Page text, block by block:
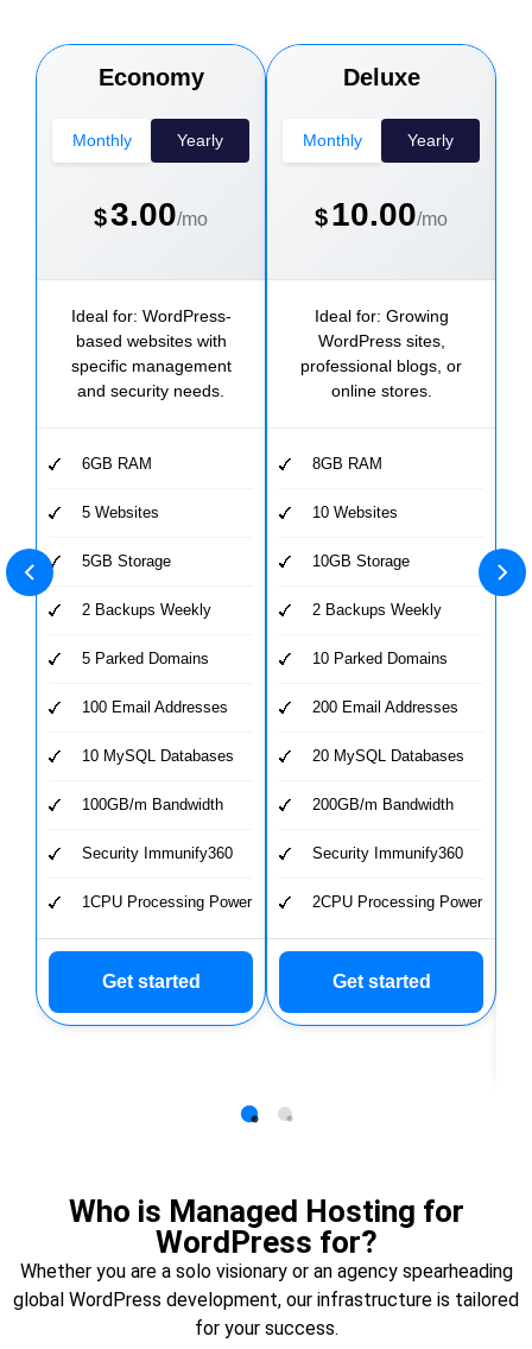
Economy
Monthly Yearly
$3.00/mo
Ideal for: WordPress-
based websites with
specific management
and security needs.
6GB RAM
5 Websites
5GB Storage
2 Backups Weekly
5 Parked Domains
100 Email Addresses
10 MySQL Databases
100GB/m Bandwidth
Security Immunify360
1CPU Processing Power
Get started
Deluxe
Monthly Yearly
$10.00/mo
Ideal for: Growing
WordPress sites,
professional blogs, or
online stores.
8GB RAM
10 Websites
10GB Storage
2 Backups Weekly
10 Parked Domains
200 Email Addresses
20 MySQL Databases
200GB/m Bandwidth
Security Immunify360
2CPU Processing Power
Get started
Who is Managed Hosting for
WordPress for?
Whether you are a solo visionary or an agency spearheading
global WordPress development, our infrastructure is tailored
for your success.